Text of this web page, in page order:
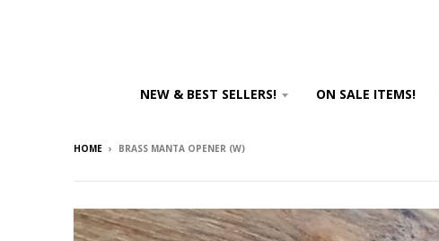
NEW & BEST SELLERS! ON SALE ITEMS!
HOME › BRASS MANTA OPENER (W)